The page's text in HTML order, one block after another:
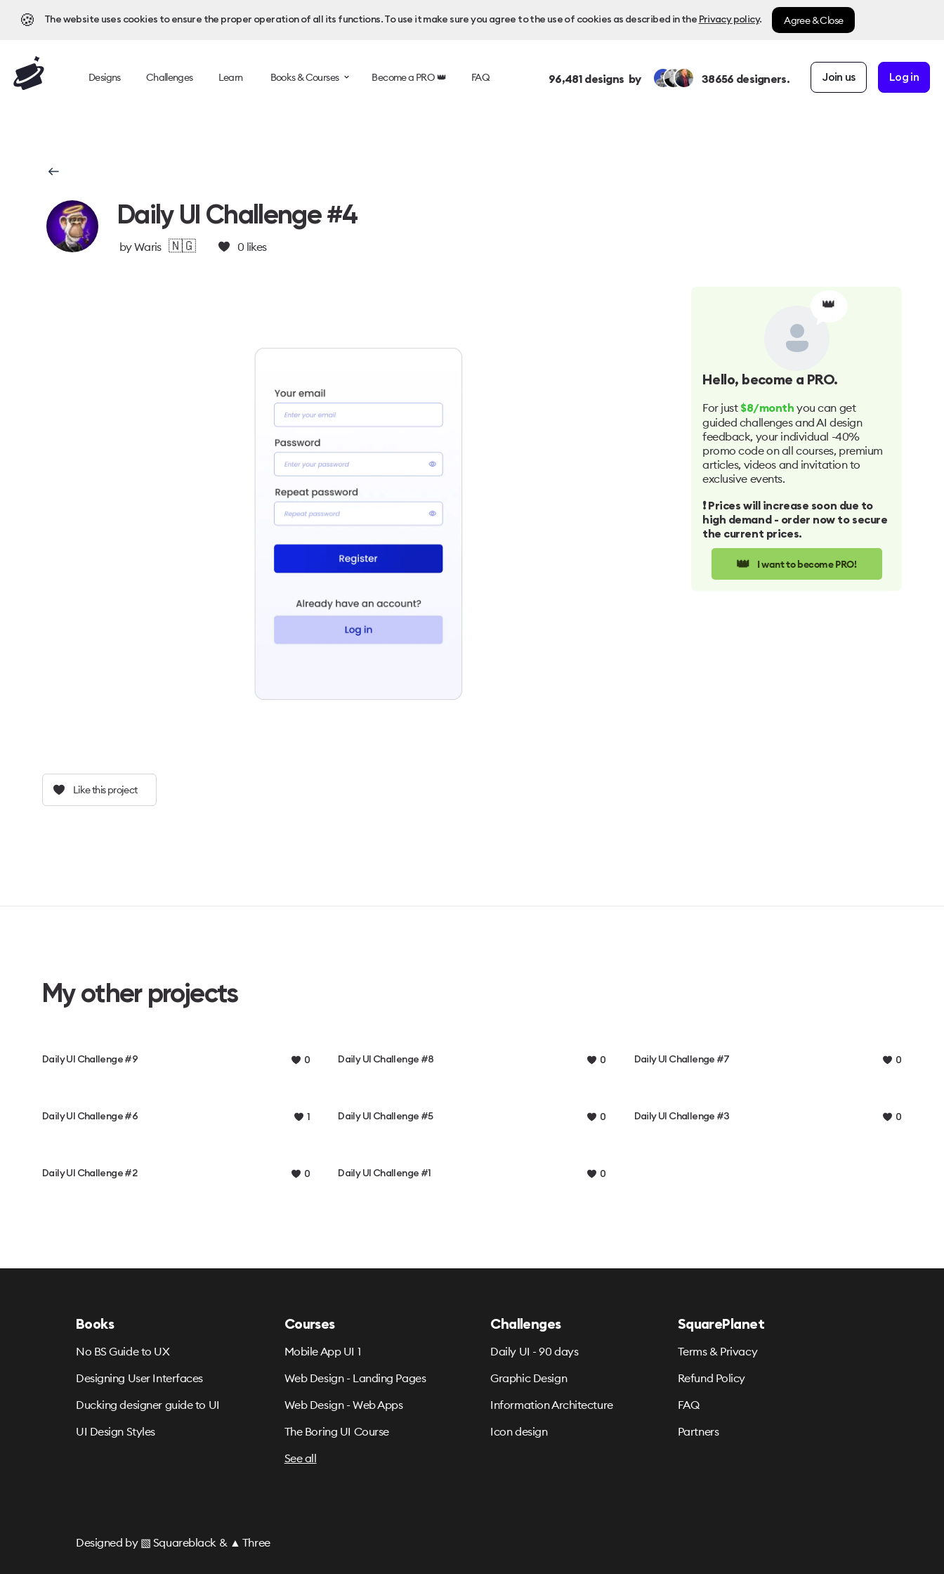
🍪 The website uses cookies to ensure the proper operation of all its functions. To use it make sure you agree to the use of cookies as described in the Privacy policy. Agree & Close
Designs Challenges Learn Books & Courses Become a PRO 👑 FAQ 96,481designs by 38656 designers. Join us Log in
Daily UI Challenge #4
byWaris 🇳🇬 0 likes
Like this project
👑
Hello, become a PRO.
For just $8/month you can get
guided challenges and AI design
feedback, your individual -40%
promo code on all courses, premium
articles, videos and invitation to
exclusive events.
❗️ Prices will increase soon due to
high demand - order now to secure
the current prices.
👑 I want to become PRO!
My other projects
Daily UI Challenge #9 0 Daily UI Challenge #8 0 Daily UI Challenge #7 0
Daily UI Challenge #6 1 Daily UI Challenge #5 0 Daily UI Challenge #3 0
Daily UI Challenge #2 0 Daily UI Challenge #1 0
Books
No BS Guide to UX
Designing User Interfaces
Ducking designer guide to UI
UI Design Styles
Courses
Mobile App UI 1
Web Design - Landing Pages
Web Design - Web Apps
The Boring UI Course
See all
Challenges
Daily UI - 90 days
Graphic Design
Information Architecture
Icon design
SquarePlanet
Terms & Privacy
Refund Policy
FAQ
Partners
Designed by ▧ Squareblack & ▲ Three